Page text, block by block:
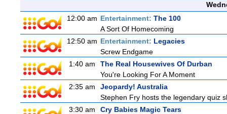
12:00 am Entertainment: The 100
A Sort Of Homecoming
12:50 am Entertainment: Legacies
Screw Endgame
1:40 am
The Real Housewives Of Durban
You're Looking For A Moment
2:35 am
Jeopardy! Australia
Stephen Fry hosts the legendary quiz
3:30 am
Cry Babies Magic Tears